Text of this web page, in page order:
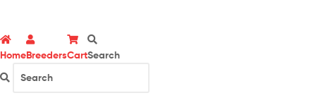
HomeBreedersCartSearch